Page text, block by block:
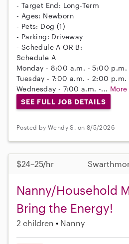
- Target End: Long-Term
- Ages: Newborn
- Pets: Dog (1)
- Parking: Driveway
- Schedule A OR B:
Schedule A
Monday - 8:00 a.m. - 5:00 p.m.
Tuesday - 7:00 a.m. - 2:00 p.m.
Wednesday - 7:00 a.m. -... More
SEE FULL JOB DETAILS
Posted by Wendy S. on 8/5/2026
$24–25/hr
Nanny/Household
Bring the Energy!
2 children Nanny